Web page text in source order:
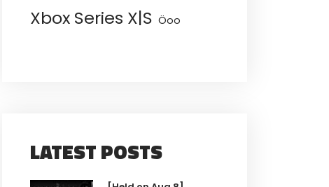
Xbox Series X|S Öoo
LATEST POSTS